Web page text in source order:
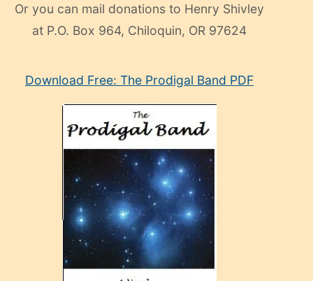
Or you can mail donations to Henry Shivley
at P.O. Box 964, Chiloquin, OR 97624
manken
Download Free: The Prodigal Band PDF